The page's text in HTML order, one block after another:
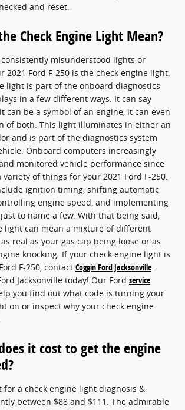
and reset.
Check Engine Light Mean?
misunderstood lights or
2021 Ford F-250 is the check engine light.
light is part of the onboard diagnostics
in a few different ways. It can say
can be a symbol of an engine, it can even
of both. This light illuminates in either an
and is part of the diagnostics system
Onboard computers increasingly
monitored vehicle performance since
of things for your 2021 Ford F-250.
ignition timing, shifting automatic
engine speed, and implementing
to name a few. With that being said,
light can mean a mixture of different
real as your gas cap being loose or as
knocking. If your check engine light is
F-250, contact Coggin Ford Jacksonville.
Jacksonville today! Our Ford service
you find out what code is turning your
on or inspect why your check engine
it cost to get the engine
for a check engine light diagnosis &
between $88 and $111. The admirable